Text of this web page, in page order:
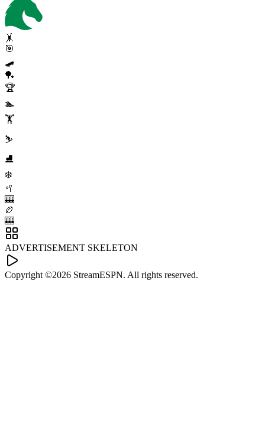
🤸
🎯
🛹
🏓
🏆
🏊
🏋️
⛷️
⛸️
❄️
🥍
🎰
🏉
🎰
ADVERTISEMENT SKELETON
Copyright ©2026 StreamESPN. All rights reserved.